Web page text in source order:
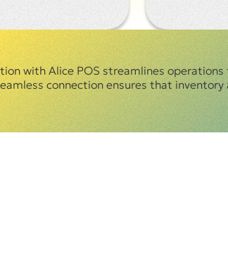
with Alice POS streamlines
connection ensures that